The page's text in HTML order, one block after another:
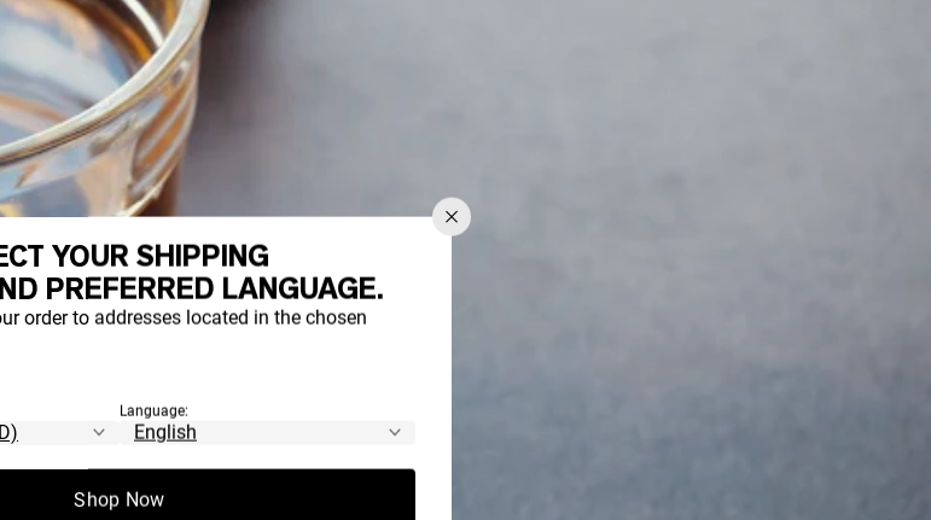
YOUR SHIPPING
PREFERRED LANGUAGE.
order to addresses located in the chosen
Language:
Shop Now